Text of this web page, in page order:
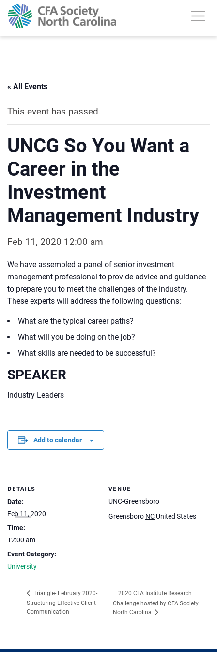
« All Events
This event has passed.
UNCG So You Want a
Career in the
Investment
Management Industry
Feb 11, 2020 12:00 am
We have assembled a panel of senior investment
management professional to provide advice and guidance
to prepare you to meet the challenges of the industry.
These experts will address the following questions:
What are the typical career paths?
What will you be doing on the job?
What skills are needed to be successful?
SPEAKER
Industry Leaders
Add to calendar
DETAILS
Date:
Feb 11, 2020
Time:
12:00 am
Event Category:
University
VENUE
UNC-Greensboro
Greensboro NC United States
Triangle- February 2020-
Structuring Effective Client
Communication
2020 CFA Institute Research
Challenge hosted by CFA Society
North Carolina